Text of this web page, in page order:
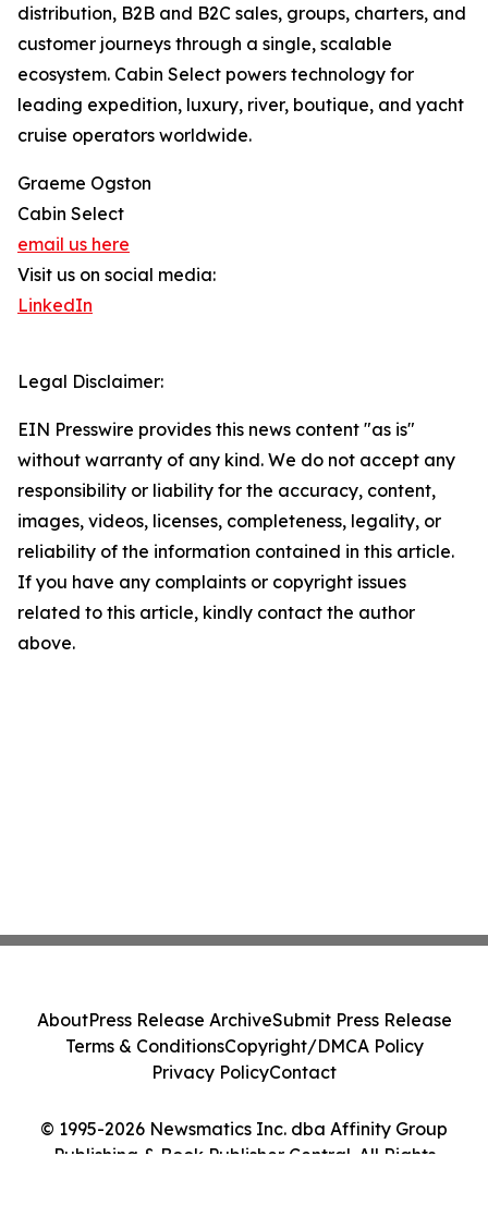
distribution, B2B and B2C sales, groups, charters, and
customer journeys through a single, scalable
ecosystem. Cabin Select powers technology for
leading expedition, luxury, river, boutique, and yacht
cruise operators worldwide.
Graeme Ogston
Cabin Select
email us here
Visit us on social media:
LinkedIn
Legal Disclaimer:
EIN Presswire provides this news content "as is"
without warranty of any kind. We do not accept any
responsibility or liability for the accuracy, content,
images, videos, licenses, completeness, legality, or
reliability of the information contained in this article.
If you have any complaints or copyright issues
related to this article, kindly contact the author
above.
© 1995-2026 Newsmatics Inc. dba Affinity Group
Publishing & Book Publisher Central. All Rights
AboutPress Release ArchiveSubmit Press Release
Terms & ConditionsCopyright/DMCA Policy
Privacy PolicyContact